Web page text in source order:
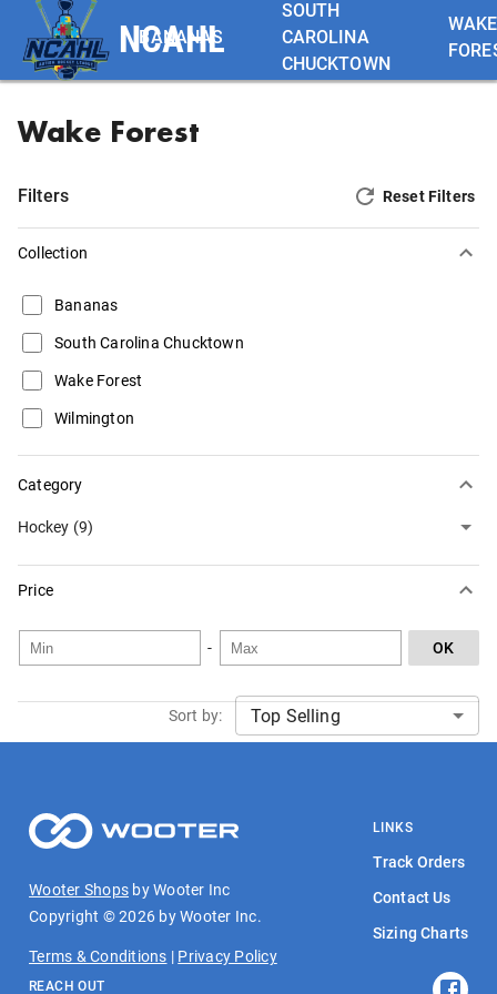
NCAHL
BANANAS
SOUTH
CAROLINA
CHUCKTOWN
WAKE
Wake Forest
Filters Reset Filters
Collection
Bananas
South Carolina Chucktown
Wake Forest
Wilmington
Category
Hockey (9)
Price
- OK
Sort by:
Wooter Shops by Wooter Inc
Copyright ©2026 by Wooter Inc.
Terms & Conditions | Privacy Policy
LINKS
Track Orders
Contact Us
Sizing Charts
REACH OUT